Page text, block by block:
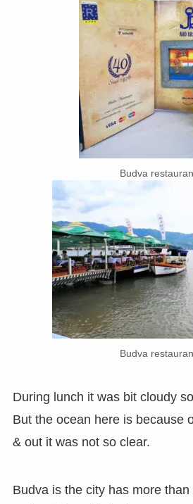
Budva
Budva
During lunch it was bit cloudy
But the ocean here is because
& out it was not so clear.
Budva is the city has more